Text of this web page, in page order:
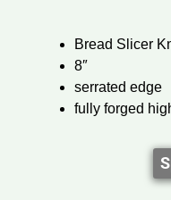
Bread Slicer
8″
serrated edge
fully forged